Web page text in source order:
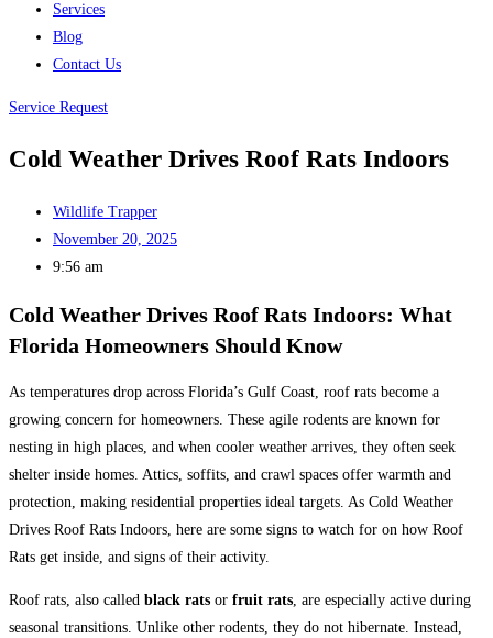
Services
Blog
Contact Us
Service Request
Cold Weather Drives Roof Rats Indoors
Wildlife Trapper
November 20, 2025
9:56 am
Cold Weather Drives Roof Rats Indoors: What
Florida Homeowners Should Know
As temperatures drop across Florida’s Gulf Coast, roof rats become a
growing concern for homeowners. These agile rodents are known for
nesting in high places, and when cooler weather arrives, they often seek
shelter inside homes. Attics, soffits, and crawl spaces offer warmth and
protection, making residential properties ideal targets. As Cold Weather
Drives Roof Rats Indoors, here are some signs to watch for on how Roof
Rats get inside, and signs of their activity.
Roof rats, also called black rats or fruit rats, are especially active during
seasonal transitions. Unlike other rodents, they do not hibernate. Instead,